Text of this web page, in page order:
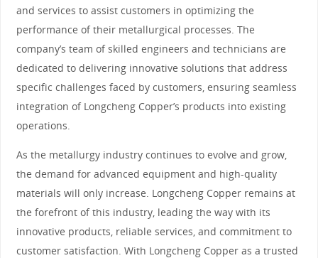
and services to assist customers in optimizing the
performance of their metallurgical processes. The
company’s team of skilled engineers and technicians are
dedicated to delivering innovative solutions that address
specific challenges faced by customers, ensuring seamless
integration of Longcheng Copper’s products into existing
operations.
As the metallurgy industry continues to evolve and grow,
the demand for advanced equipment and high-quality
materials will only increase. Longcheng Copper remains at
the forefront of this industry, leading the way with its
innovative products, reliable services, and commitment to
customer satisfaction. With Longcheng Copper as a trusted